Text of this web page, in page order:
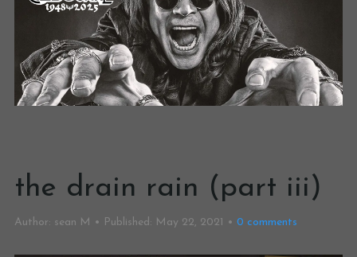
the drain rain (part iii)
Author: sean M Published: May 22, 2021 0 comments